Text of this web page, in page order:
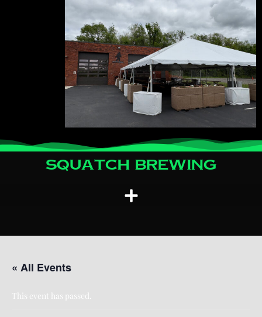
Squatch Brewing
« All Events
This event has passed.